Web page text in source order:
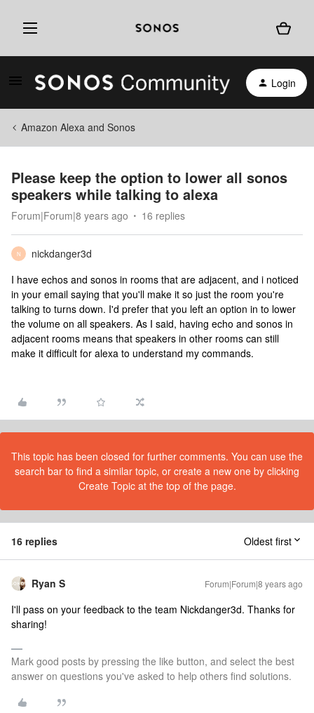
Login
Amazon Alexa and Sonos
Please keep the option to lower all sonos
speakers while talking to alexa
Forum|Forum|8 years ago 16 replies
N
nickdanger3d
I have echos and sonos in rooms that are adjacent, and i noticed
in your email saying that you'll make it so just the room you're
talking to turns down. I'd prefer that you left an option in to lower
the volume on all speakers. As I said, having echo and sonos in
adjacent rooms means that speakers in other rooms can still
make it difficult for alexa to understand my commands.
This topic has been closed for further comments. You can use the
search bar to find a similar topic, or create a new one by clicking
Create Topic at the top of the page.
16 replies Oldest first
Ryan S Forum|Forum|8 years ago
I'll pass on your feedback to the team Nickdanger3d. Thanks for
sharing!
Mark good posts by pressing the like button, and select the best
answer on questions you've asked to help others find solutions.